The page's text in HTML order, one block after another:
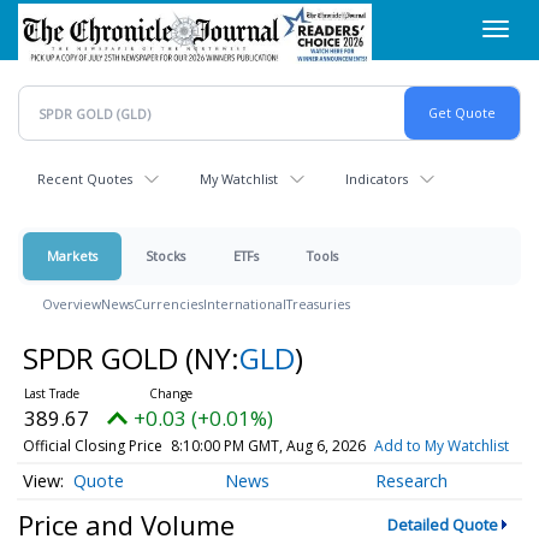
Skip
main
content
Recent Quotes My Watchlist Indicators
Markets Stocks ETFs Tools
OverviewNewsCurrenciesInternationalTreasuries
SPDR GOLD (NY:GLD)
389.67 +0.03 (+0.01%)
Official Closing Price 8:10:00 PM GMT, Aug 6, 2026 Add to My Watchlist
Quote News Research
Price and Volume Detailed Quote